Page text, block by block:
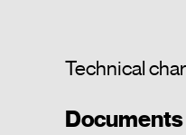
Technical
Documents